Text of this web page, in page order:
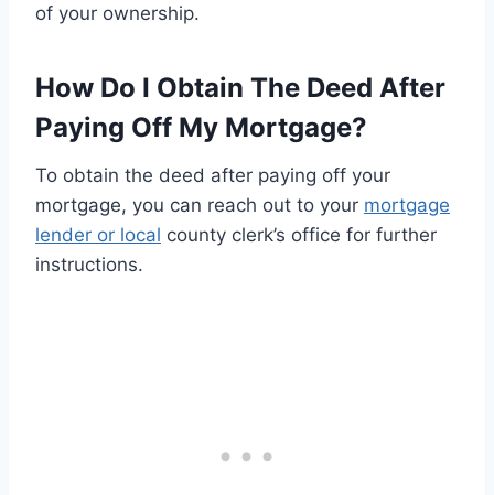
of your ownership.
How Do I Obtain The Deed After
Paying Off My Mortgage?
To obtain the deed after paying off your
mortgage, you can reach out to your mortgage
lender or local county clerk’s office for further
instructions.